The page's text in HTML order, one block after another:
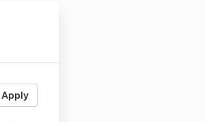
Apply